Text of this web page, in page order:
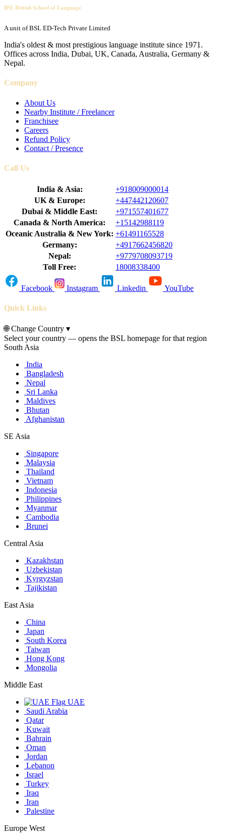
BSL British School of Language
A unit of BSL ED-Tech Private Limited
India's oldest & most prestigious language institute since 1971.
Offices across India, Dubai, UK, Canada, Australia, Germany &
Nepal.
Company
About Us
Nearby Institute / Freelancer
Franchisee
Careers
Refund Policy
Contact / Presence
Call Us
India & Asia:
+918009000014
UK & Europe:
+447442120607
Dubai & Middle East:
+971557401677
Canada & North America:
+15142988119
Oceanic Australia & New York: +61491165528
Germany:
+4917662456820
Nepal:
+9779708093719
Toll Free:
18008338400
Facebook Instagram Linkedin YouTube
Quick Links
🌐Change Country ▾
Select your country — opens the BSL homepage for that region
South Asia
India
Bangladesh
Nepal
Sri Lanka
Maldives
Bhutan
Afghanistan
SE Asia
Singapore
Malaysia
Thailand
Vietnam
Indonesia
Philippines
Myanmar
Cambodia
Brunei
Central Asia
Kazakhstan
Uzbekistan
Kyrgyzstan
Tajikistan
East Asia
China
Japan
South Korea
Taiwan
Hong Kong
Mongolia
Middle East
UAE
Saudi Arabia
Qatar
Kuwait
Bahrain
Oman
Jordan
Lebanon
Israel
Turkey
Iraq
Iran
Palestine
Europe West